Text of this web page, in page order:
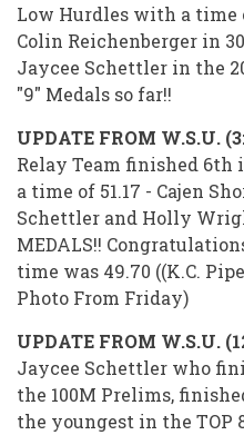
Low Hurdles with a time
Colin Reichenberger in
Jaycee Schettler in the
"9" Medals so far!!
UPDATE FROM W.S.U.
Relay Team finished
a time of 51.17 - Cajen
Schettler and Holly
MEDALS!!
time was 49.70 ((K.C.
Photo From Friday)
UPDATE FROM W.S.U.
Jaycee Schettler who
the 100M Prelims,
the youngest in the TOP